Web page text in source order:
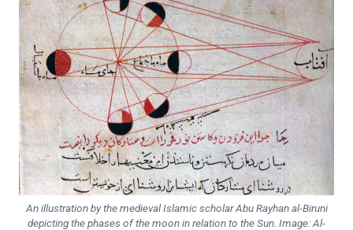
An illustration by the medieval Islamic scholar Abu Rayhan al-Biruni
depicting the phases of the moon in relation to the Sun. Image: Al-